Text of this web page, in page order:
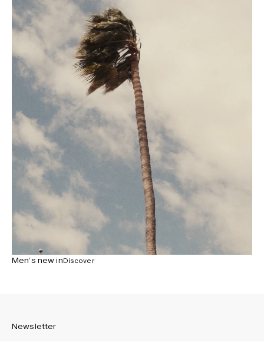
Men’s new inDiscover
Newsletter